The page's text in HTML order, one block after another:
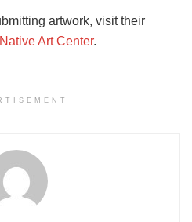
artwork, visit their
Art Center.